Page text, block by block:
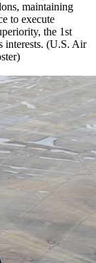
maintaining
to execute
the 1st
interests. (U.S. Air